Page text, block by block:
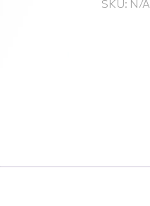
SKU: N/A